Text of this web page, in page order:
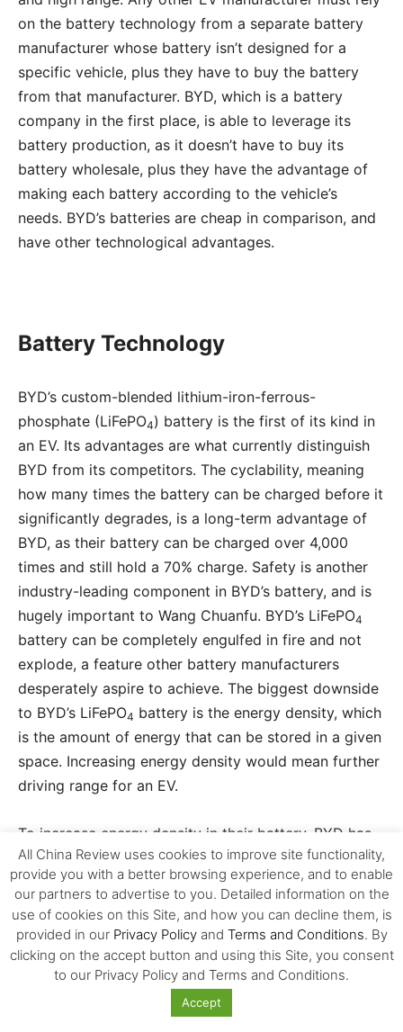
on the battery technology from a separate battery
manufacturer whose battery isn’t designed for a
specific vehicle, plus they have to buy the battery
from that manufacturer. BYD, which is a battery
company in the first place, is able to leverage its
battery production, as it doesn’t have to buy its
battery wholesale, plus they have the advantage of
making each battery according to the vehicle’s
needs. BYD’s batteries are cheap in comparison, and
have other technological advantages.
Battery Technology
BYD’s custom-blended lithium-iron-ferrous-
phosphate (LiFePO4) battery is the first of its kind in
an EV. Its advantages are what currently distinguish
BYD from its competitors. The cyclability, meaning
how many times the battery can be charged before it
significantly degrades, is a long-term advantage of
BYD, as their battery can be charged over 4,000
times and still hold a 70% charge. Safety is another
industry-leading component in BYD’s battery, and is
hugely important to Wang Chuanfu. BYD’s LiFePO4
battery can be completely engulfed in fire and not
explode, a feature other battery manufacturers
desperately aspire to achieve. The biggest downside
to BYD’s LiFePO4 battery is the energy density, which
is the amount of energy that can be stored in a given
space. Increasing energy density would mean further
driving range for an EV.
To increase energy density in their battery, BYD has
added manganese to the LiFePO4, which is another
industry first. Although BYD hasn’t released the
lithium-manganese-iron-ferrous-phosphate
(LiMnFePO4) battery in an EV yet, the advantages to
adding manganese are vast. Not only does
manganese increase the energy density of the
battery, it also improves the rate of charge (how
All China Review uses cookies to improve site functionality,
provide you with a better browsing experience, and to enable
our partners to advertise to you. Detailed information on the
use of cookies on this Site, and how you can decline them, is
provided in our Privacy Policyand Terms and Conditions. By
clicking on the accept button and using this Site, you consent
to our Privacy Policy and Terms and Conditions.
Accept